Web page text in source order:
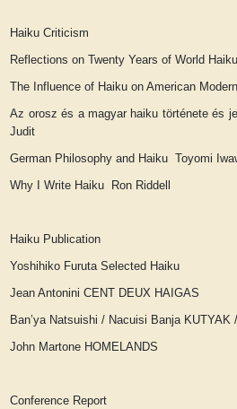
Haiku Criticism
Reflections on Twenty Years of World Haiku
The Influence of Haiku on American
Az orosz és a magyar haiku története és
Judit
German Philosophy and Haiku Toyomi
Why I Write Haiku Ron Riddell
Haiku Publication
Yoshihiko Furuta Selected Haiku
Jean Antonini CENT DEUX HAIGAS
Ban’ya Natsuishi / Nacuisi Banja KUTYAK
John Martone HOMELANDS
Conference Report